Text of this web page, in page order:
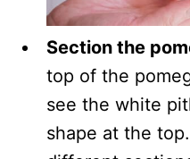
Section the
top of the
see the white
shape at the